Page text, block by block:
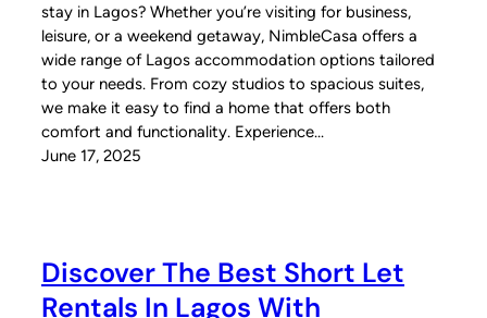
stay in Lagos? Whether you’re visiting for business,
leisure, or a weekend getaway, NimbleCasa offers a
wide range of Lagos accommodation options tailored
to your needs. From cozy studios to spacious suites,
we make it easy to find a home that offers both
comfort and functionality. Experience…
June 17, 2025
Discover The Best Short Let
Rentals In Lagos With